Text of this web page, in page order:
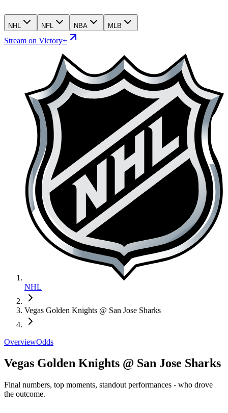
NHL NFL NBA MLB
Stream on Victory+
NHL
Vegas Golden Knights @ San Jose Sharks
OverviewOdds
Vegas Golden Knights @ San Jose Sharks
Final numbers, top moments, standout performances - who drove
the outcome.